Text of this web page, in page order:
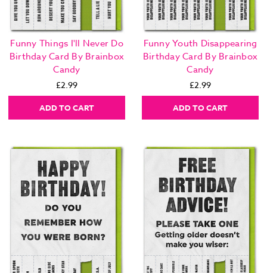
Funny Things I'll Never Do
Birthday Card By Brainbox
Candy
£2.99
ADD TO CART
Funny Youth Disappearing
Birthday Card By Brainbox
Candy
£2.99
ADD TO CART